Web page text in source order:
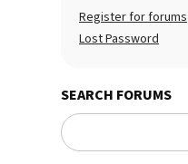
Register for forums
Lost Password
SEARCH FORUMS